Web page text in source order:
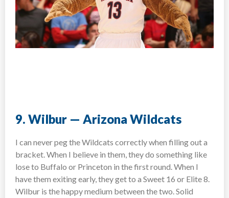
9. Wilbur — Arizona Wildcats
I can never peg the Wildcats correctly when filling out a
bracket. When I believe in them, they do something like
lose to Buffalo or Princeton in the first round. When I
have them exiting early, they get to a Sweet 16 or Elite 8.
Wilbur is the happy medium between the two. Solid